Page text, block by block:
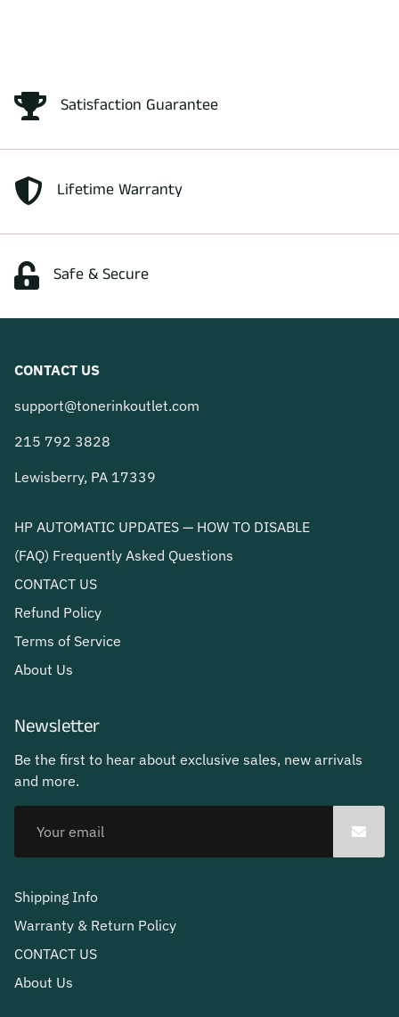
Satisfaction Guarantee
Lifetime Warranty
Safe & Secure
CONTACT US
support@tonerinkoutlet.com
215 792 3828
Lewisberry, PA 17339
HP AUTOMATIC UPDATES — HOW TO DISABLE
(FAQ) Frequently Asked Questions
CONTACT US
Refund Policy
Terms of Service
About Us
Newsletter
Be the first to hear about exclusive sales, new arrivals
and more.
Shipping Info
Warranty & Return Policy
CONTACT US
About Us